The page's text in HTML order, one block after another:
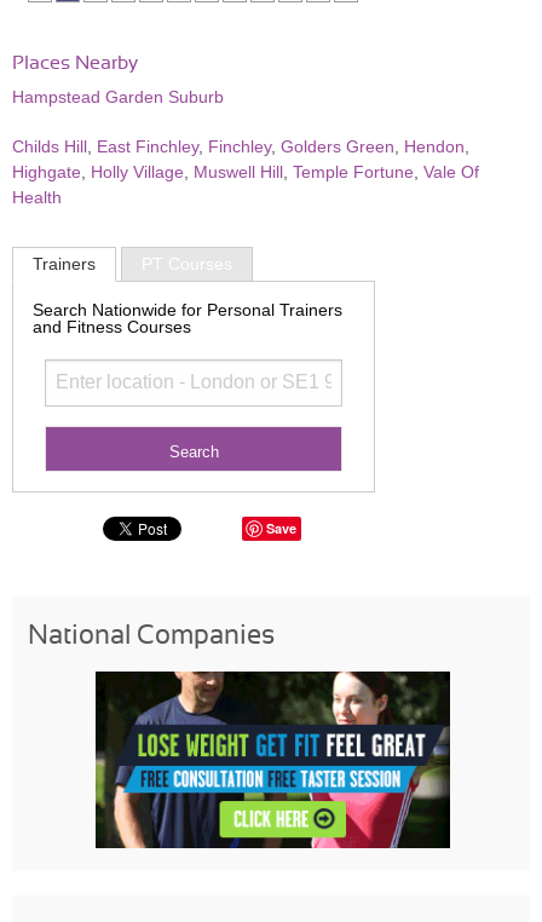
Places Nearby
Hampstead Garden Suburb
Childs Hill East Finchley, Finchley, Golders Green Hendon
Highgate
Holly Village Muswell Hill Temple Fortune Vale Of
Health
Trainers PT Courses
Search Nationwide for Personal Trainers
and Fitness Courses
Save
National Companies